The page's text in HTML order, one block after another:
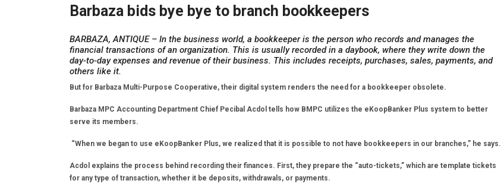
Barbaza bids bye bye to branch bookkeepers
BARBAZA, ANTIQUE – In the business world, a bookkeeper is the person who records and manages the
financial transactions of an organization. This is usually recorded in a daybook, where they write down the
day-to-day expenses and revenue of their business. This includes receipts, purchases, sales, payments, and
others like it.
But for Barbaza Multi-Purpose Cooperative, their digital system renders the need for a bookkeeper obsolete.
Barbaza MPC Accounting Department Chief Pecibal Acdol tells how BMPC utilizes the eKoopBanker Plus system to better
serve its members.
“When we began to use eKoopBanker Plus, we realized that it is possible to not have bookkeepers in our branches,” he says.
Acdol explains the process behind recording their finances. First, they prepare the “auto-tickets,” which are template tickets
for any type of transaction, whether it be deposits, withdrawals, or payments.